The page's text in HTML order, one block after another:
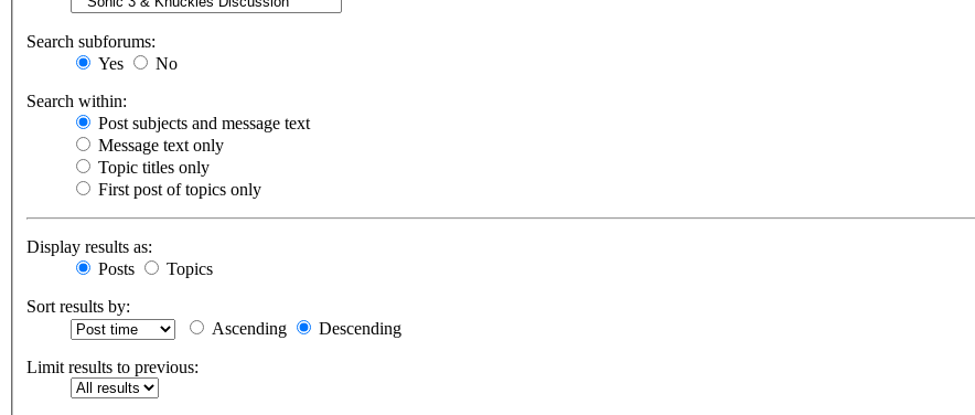
Search subforums:
Yes
No
Search within:
Post subjects and message text
Message text only
Topic titles only
First post of topics only
Display results as:
Posts
Topics
Sort results by:
Ascending
Descending
Limit results to previous: